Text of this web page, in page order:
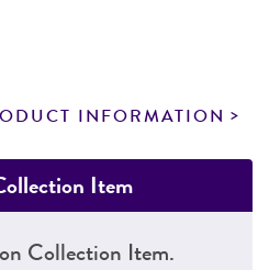
INFORMATION
Item
Collection Item.